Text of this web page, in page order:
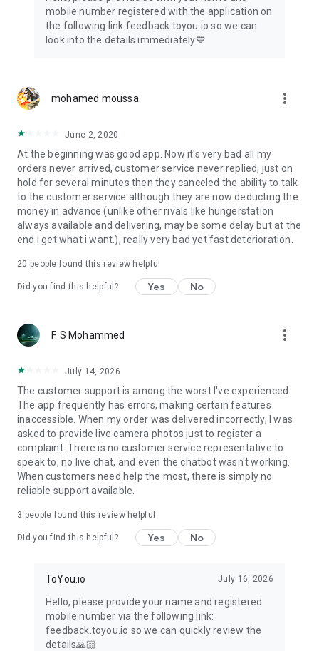
mobile number registered with the application on
the following link feedback.toyou.io so we can
look into the details immediately💙
mohamed moussa more_vert
June 2, 2020
At the beginning was good app. Now it's very bad all my
orders never arrived, customer service never replied, just on
hold for several minutes then they canceled the ability to talk
to the customer service although they are now deducting the
money in advance (unlike other rivals like hungerstation
always available and delivering, may be some delay but at the
end i get what i want.), really very bad yet fast deterioration.
20 people found this review helpful
Did you find this helpful? Yes No
F. S Mohammed more_vert
July 14, 2026
The customer support is among the worst I've experienced.
The app frequently has errors, making certain features
inaccessible. When my order was delivered incorrectly, I was
asked to provide live camera photos just to register a
complaint. There is no customer service representative to
speak to, no live chat, and even the chatbot wasn't working.
When customers need help the most, there is simply no
reliable support available.
3 people found this review helpful
Did you find this helpful? Yes No
ToYou.io July 16, 2026
Hello, please provide your name and registered
mobile number via the following link:
feedback.toyou.io so we can quickly review the
details🙏🏻